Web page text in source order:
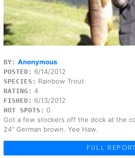
BY: Anonymous
POSTED: 6/14/2012
SPECIES: Rainbow Trout
RATING: 4
FISHED: 6/13/2012
HOT SPOTS: 0
Got a few stockers off the dock at the
24" German brown. Yee Haw.
FULL